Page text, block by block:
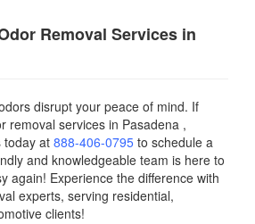
Removal Services in
disrupt your peace of mind. If
removal services in Pasadena ,
today at 888-406-0795 to schedule a
and knowledgeable team is here to
again! Experience the difference with
experts, serving residential,
clients!